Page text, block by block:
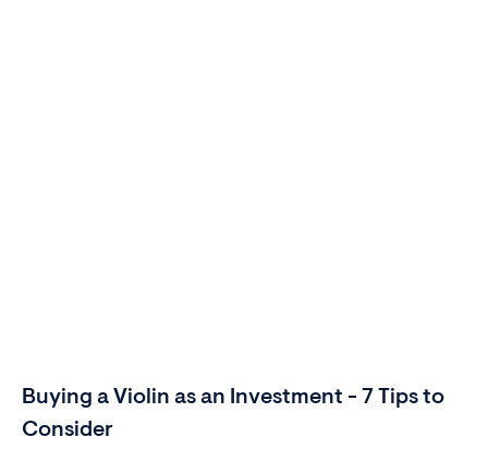
Buying a Violin as an Investment - 7 Tips to
Consider